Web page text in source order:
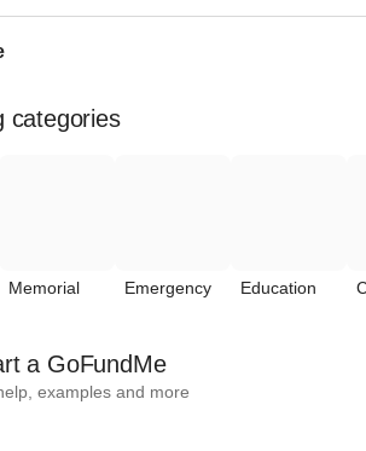
categories
Memorial Emergency Education
a GoFundMe
examples and more